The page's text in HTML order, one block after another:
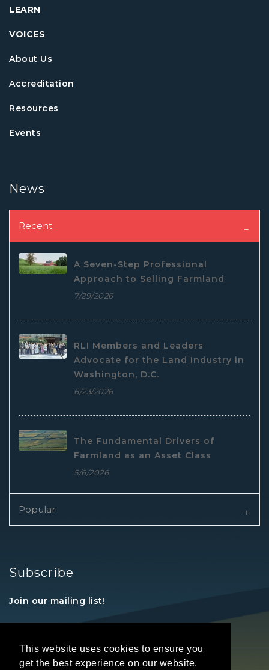
This website uses cookies to ensure you
get the best experience on our website.
LEARN
VOICES
About Us
Accreditation
Resources
Events
News
Recent
A Seven-Step Professional
Approach to Selling Farmland
7/29/2026
RLI Members and Leaders
Advocate for the Land Industry in
Washington, D.C.
6/23/2026
The Fundamental Drivers of
Farmland as an Asset Class
5/6/2026
Popular
Subscribe
Join our mailing list!